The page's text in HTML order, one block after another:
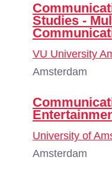
Studies -
VU University
Amsterdam
University of
Amsterdam